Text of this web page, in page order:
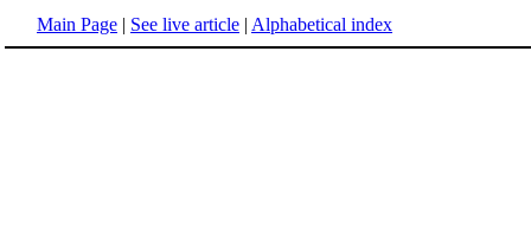
Main Page | See live article | Alphabetical index